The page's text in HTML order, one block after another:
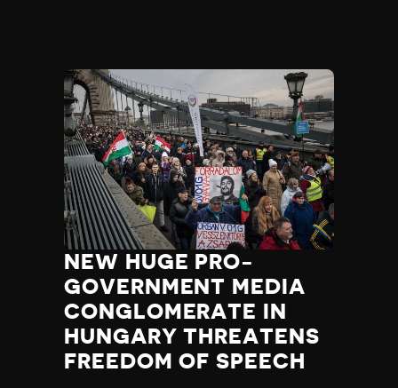
NEW HUGE PRO-
GOVERNMENT MEDIA
CONGLOMERATE IN
HUNGARY THREATENS
FREEDOM OF SPEECH